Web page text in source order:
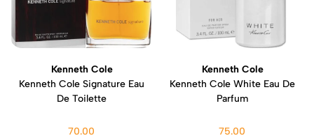
Kenneth Cole
Kenneth Cole Signature Eau
De Toilette
70.00
Kenneth Cole
Kenneth Cole White Eau De
Parfum
75.00